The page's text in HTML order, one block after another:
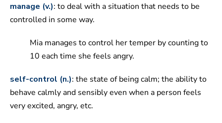
manage (v.): to deal with a situation that needs to be
controlled in some way.
Mia manages to control her temper by counting to
10 each time she feels angry.
self-control (n.): the state of being calm; the ability to
behave calmly and sensibly even when a person feels
very excited, angry, etc.